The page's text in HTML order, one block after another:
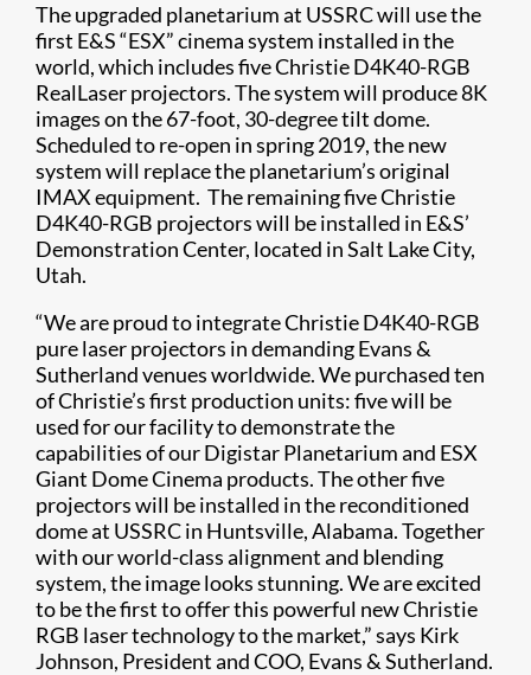
The upgraded planetarium at USSRC will use the
first E&S “ESX” cinema system installed in the
world, which includes five Christie D4K40-RGB
RealLaser projectors. The system will produce 8K
images on the 67-foot, 30-degree tilt dome.
Scheduled to re-open in spring 2019, the new
system will replace the planetarium’s original
IMAX equipment. The remaining five Christie
D4K40-RGB projectors will be installed in E&S’
Demonstration Center, located in Salt Lake City,
Utah.
“We are proud to integrate Christie D4K40-RGB
pure laser projectors in demanding Evans &
Sutherland venues worldwide. We purchased ten
of Christie’s first production units: five will be
used for our facility to demonstrate the
capabilities of our Digistar Planetarium and ESX
Giant Dome Cinema products. The other five
projectors will be installed in the reconditioned
dome at USSRC in Huntsville, Alabama. Together
with our world-class alignment and blending
system, the image looks stunning. We are excited
to be the first to offer this powerful new Christie
RGB laser technology to the market,” says Kirk
Johnson, President and COO, Evans & Sutherland.